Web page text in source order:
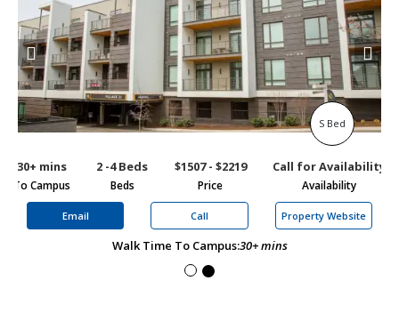
S Bed
30+ mins
To Campus
2 -4 Beds
Beds
$1507 - $2219
Price
Call for Availability
Availability
Email Call Property Website
Walk Time To Campus:30+ mins